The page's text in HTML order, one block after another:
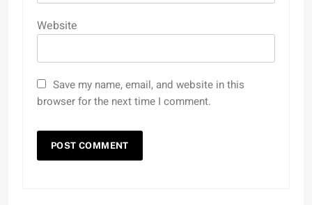
Website
Save my name, email, and website in this
browser for the next time I comment.